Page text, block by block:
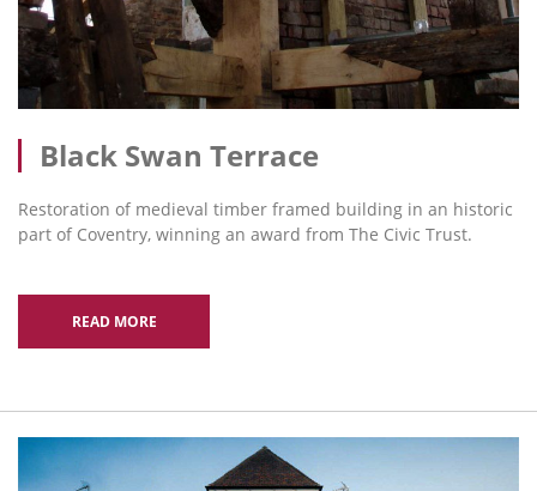
Black Swan Terrace
Restoration of medieval timber framed building in an historic
part of Coventry, winning an award from The Civic Trust.
READ MORE